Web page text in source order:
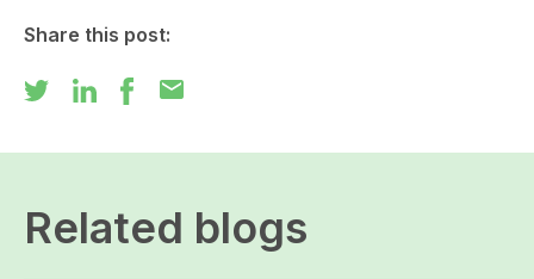
Share this post:
mail
Related blogs